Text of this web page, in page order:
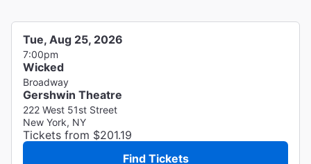
Tue, Aug 25, 2026
7:00pm
Wicked
Broadway
Gershwin Theatre
222 West 51st Street
New York, NY
Tickets from $201.19
Find Tickets